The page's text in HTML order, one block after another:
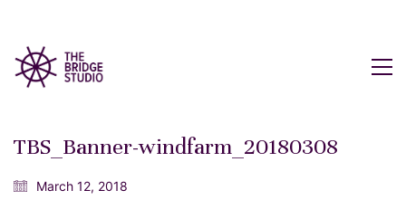
TBS_Banner-windfarm_20180308
March 12, 2018